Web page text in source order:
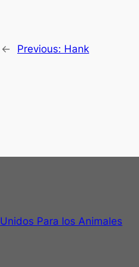
← Previous: Hank
Unidos Para los Animales